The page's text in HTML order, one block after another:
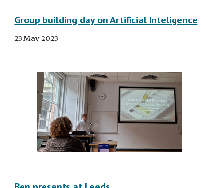
Group building day on Artificial Inteligence
23 May 2023